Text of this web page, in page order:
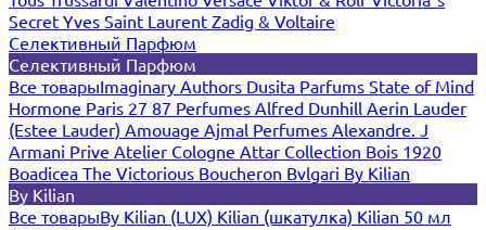
Secret Yves Saint Laurent Zadig & Voltaire
Селективный Парфюм
Селективный Парфюм
Все товарыImaginary Authors Dusita Parfums State of Mind
Hormone Paris 27 87 Perfumes Alfred Dunhill Aerin Lauder
(Estee Lauder) Amouage Ajmal Perfumes Alexandre. J
Armani Prive Atelier Cologne Attar Collection Bois 1920
Boadicea The Victorious Boucheron Bvlgari By Kilian
By Kilian
Все товарыBy Kilian (LUX) Kilian (шкатулка) Kilian 50 мл